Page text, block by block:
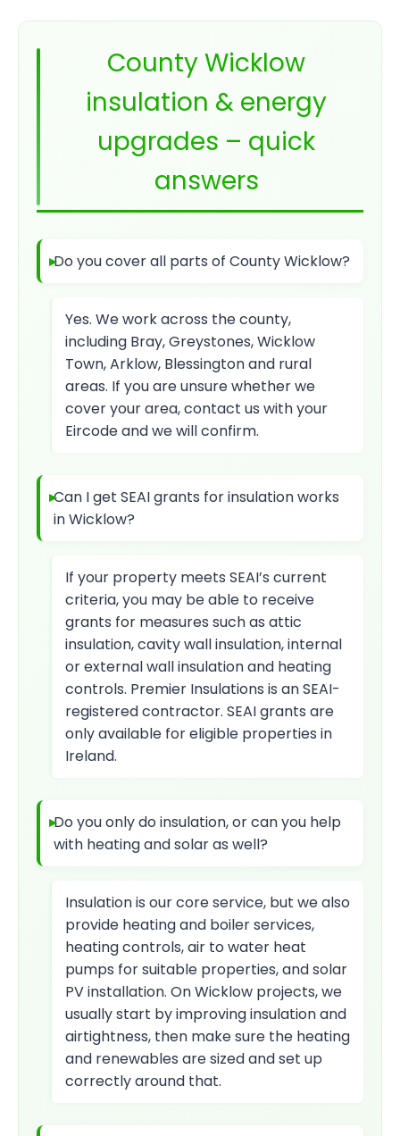
County Wicklow
insulation & energy
upgrades – quick
answers
Do you cover all parts of County Wicklow?
Yes. We work across the county,
including Bray, Greystones, Wicklow
Town, Arklow, Blessington and rural
areas. If you are unsure whether we
cover your area, contact us with your
Eircode and we will confirm.
Can I get SEAI grants for insulation works
in Wicklow?
If your property meets SEAI’s current
criteria, you may be able to receive
grants for measures such as attic
insulation, cavity wall insulation, internal
or external wall insulation and heating
controls. Premier Insulations is an SEAI-
registered contractor. SEAI grants are
only available for eligible properties in
Ireland.
Do you only do insulation, or can you help
with heating and solar as well?
Insulation is our core service, but we also
provide heating and boiler services,
heating controls, air to water heat
pumps for suitable properties, and solar
PV installation. On Wicklow projects, we
usually start by improving insulation and
airtightness, then make sure the heating
and renewables are sized and set up
correctly around that.